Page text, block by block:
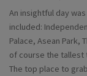
An insightful day
included:
Palace, Asean Park,
of course the tallest
The top place to